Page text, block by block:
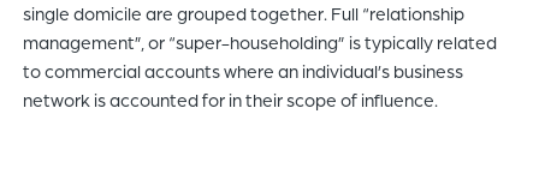
single domicile are grouped together. Full “relationship
management”, or “super-householding” is typically related
to commercial accounts where an individual’s business
network is accounted for in their scope of influence.